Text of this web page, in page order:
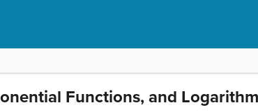
Functions, and